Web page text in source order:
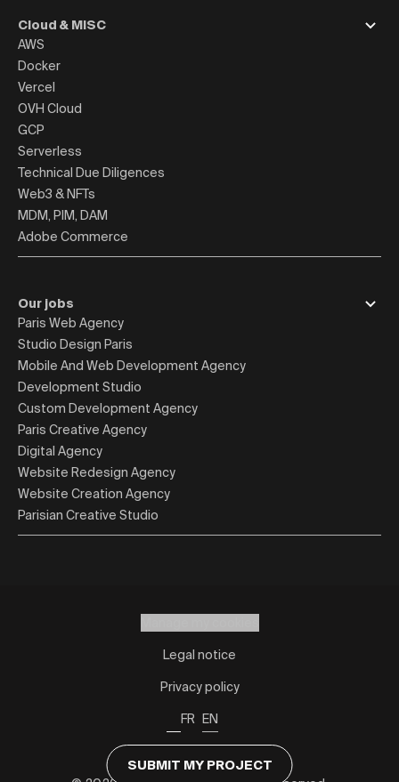
SUBMIT MY PROJECT
Cloud & MISC
AWS
Docker
Vercel
OVH Cloud
GCP
Serverless
Technical Due Diligences
Web3 & NFTs
MDM, PIM, DAM
Adobe Commerce
Our jobs
Paris Web Agency
Studio Design Paris
Mobile And Web Development Agency
Development Studio
Custom Development Agency
Paris Creative Agency
Digital Agency
Website Redesign Agency
Website Creation Agency
Parisian Creative Studio
Legal notice
Privacy policy
FR EN